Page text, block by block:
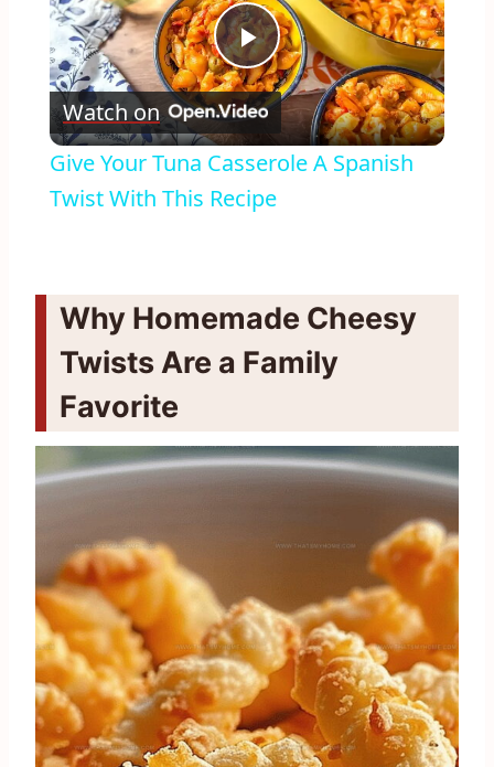
Play
Video
Watch on
Give Your Tuna Casserole A Spanish
Twist With This Recipe
Why Homemade Cheesy
Twists Are a Family
Favorite